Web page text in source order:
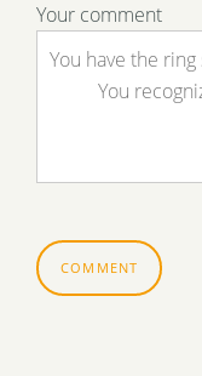
Your comment